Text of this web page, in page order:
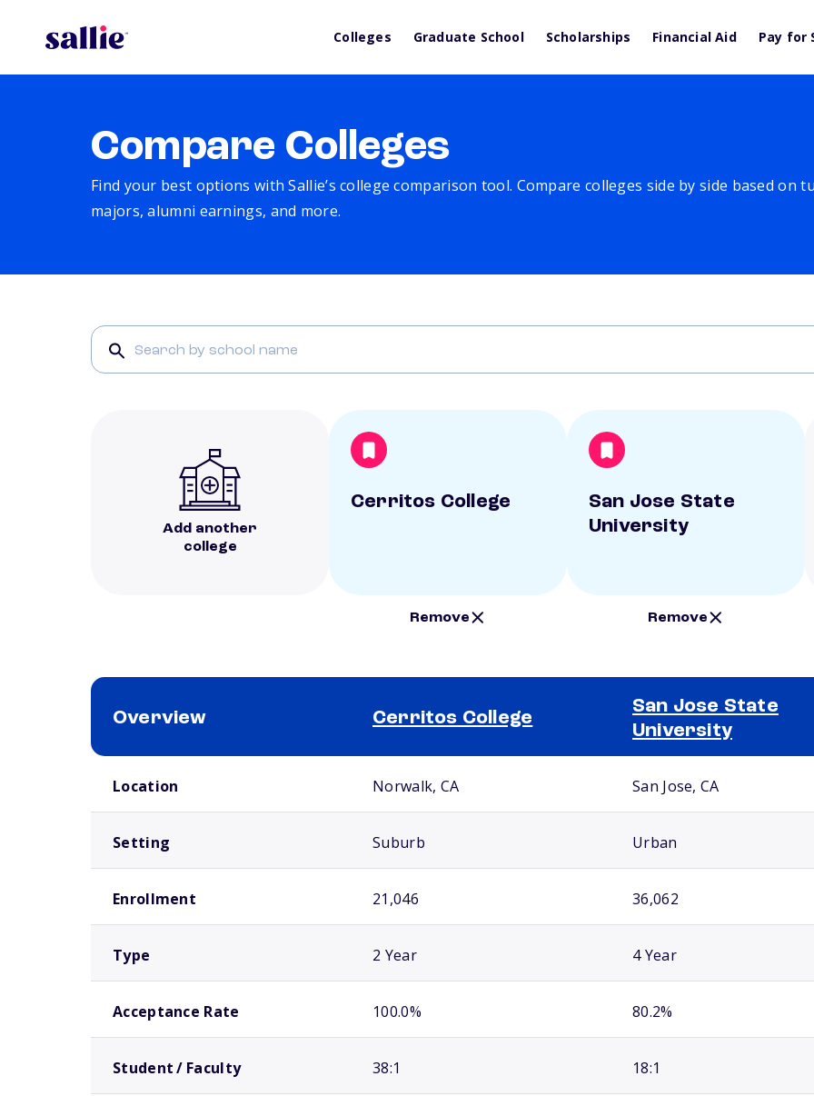
Colleges Graduate School Scholarships Financial Aid Pay for
Compare Colleges
Find your best options with Sallie’s college comparison tool. Compare colleges side by side based on
majors, alumni earnings, and more.
Add another
college
Cerritos College
Remove
San Jose State
University
Remove
Overview Cerritos College
San Jose State
University
Location Norwalk, CA San Jose, CA
Setting Suburb Urban
Enrollment 21,046 36,062
Type 2 Year 4 Year
Acceptance Rate 100.0% 80.2%
Student / Faculty 38:1 18:1